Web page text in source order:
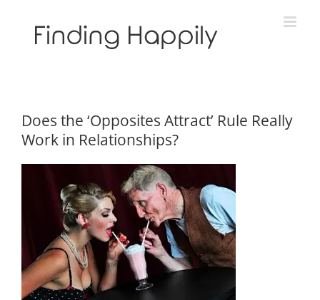
Does the ‘Opposites Attract’ Rule Really
Work in Relationships?